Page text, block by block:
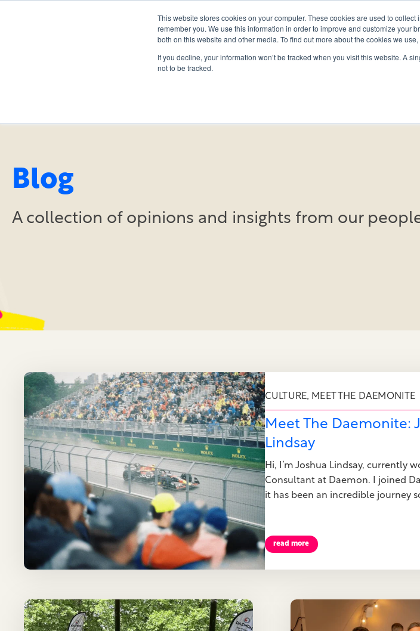
This website stores cookies on your computer. These cookies are used to
remember you. We use this information in order to improve and customize your
both on this website and other media. To find out more about the cookies we
If you decline, your information won’t be tracked when you visit this website. A
not to be tracked.
Blog
A collection of opinions and insights from our
CULTURE, MEET THE DAEMONITE
Meet The Daemonite:
Lindsay
Hi, I’m Joshua Lindsay, currently
Consultant at Daemon. I joined
it has been an incredible journey
read more